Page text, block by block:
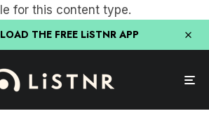
for this content type.
THE FREE LiSTNR APP